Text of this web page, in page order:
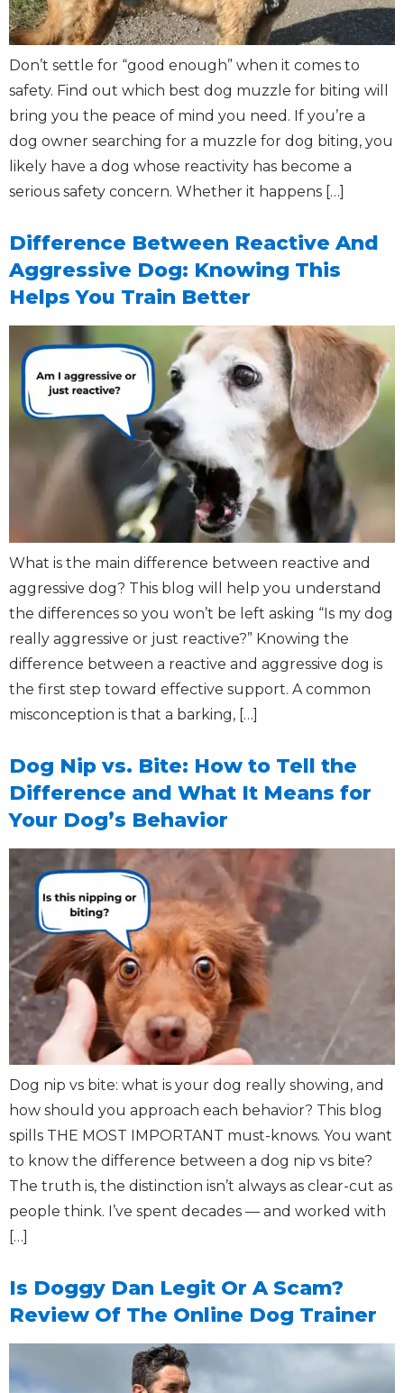
Don’t settle for “good enough” when it comes to
safety. Find out which best dog muzzle for biting will
bring you the peace of mind you need. If you’re a
dog owner searching for a muzzle for dog biting, you
likely have a dog whose reactivity has become a
serious safety concern. Whether it happens […]
Difference Between Reactive And
Aggressive Dog: Knowing This
Helps You Train Better
What is the main difference between reactive and
aggressive dog? This blog will help you understand
the differences so you won’t be left asking “Is my dog
really aggressive or just reactive?” Knowing the
difference between a reactive and aggressive dog is
the first step toward effective support. A common
misconception is that a barking, […]
Dog Nip vs. Bite: How to Tell the
Difference and What It Means for
Your Dog’s Behavior
Dog nip vs bite: what is your dog really showing, and
how should you approach each behavior? This blog
spills THE MOST IMPORTANT must-knows. You want
to know the difference between a dog nip vs bite?
The truth is, the distinction isn’t always as clear-cut as
people think. I’ve spent decades — and worked with
[…]
Is Doggy Dan Legit Or A Scam?
Review Of The Online Dog Trainer